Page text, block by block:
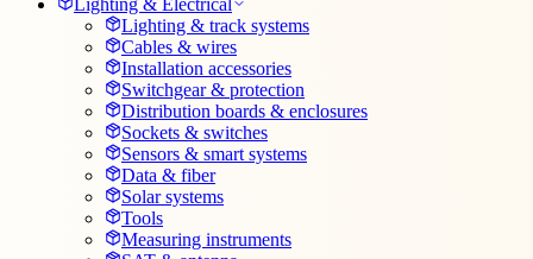
Lighting & Electrical
Lighting & track systems
Cables & wires
Installation accessories
Switchgear & protection
Distribution boards & enclosures
Sockets & switches
Sensors & smart systems
Data & fiber
Solar systems
Tools
Measuring instruments